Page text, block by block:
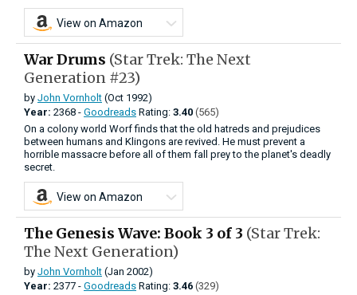
View on Amazon
War Drums (Star Trek: The Next
Generation #23)
by John Vornholt (Oct 1992)
Year: 2368 - Goodreads Rating: 3.40 (565)
On a colony world Worf finds that the old hatreds and prejudices
between humans and Klingons are revived. He must prevent a
horrible massacre before all of them fall prey to the planet's deadly
secret.
View on Amazon
The Genesis Wave: Book 3 of 3 (Star Trek:
The Next Generation)
by John Vornholt (Jan 2002)
Year: 2377 - Goodreads Rating: 3.46 (329)